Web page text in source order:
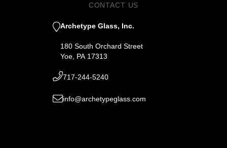
CONTACT US
Archetype Glass, Inc.
180 South Orchard Street
Yoe, PA 17313
717-244-5240
info@archetypeglass.com